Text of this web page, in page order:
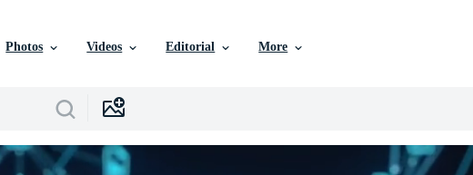
Photos Videos Editorial More